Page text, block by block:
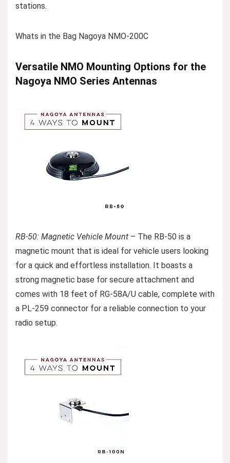
stations.
Whats in the Bag Nagoya NMO-200C
Versatile NMO Mounting Options for the
Nagoya NMO Series Antennas
RB-50: Magnetic Vehicle Mount – The RB-50 is a
magnetic mount that is ideal for vehicle users looking
for a quick and effortless installation. It boasts a
strong magnetic base for secure attachment and
comes with 18 feet of RG-58A/U cable, complete with
a PL-259 connector for a reliable connection to your
radio setup.